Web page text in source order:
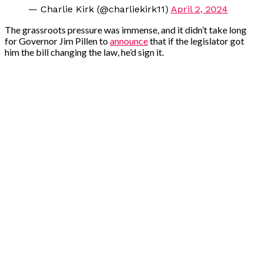
— Charlie Kirk (@charliekirk11) April 2, 2024
The grassroots pressure was immense, and it didn’t take long
for Governor Jim Pillen toannouncethat if the legislator got
him the bill changing the law, he’d sign it.